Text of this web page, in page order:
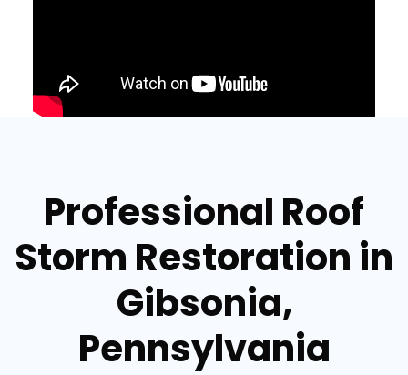
Professional Roof
Storm Restoration in
Gibsonia,
Pennsylvania